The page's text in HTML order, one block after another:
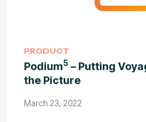
PRODUCT
Podium5 – Putting
the Picture
March 23, 2022